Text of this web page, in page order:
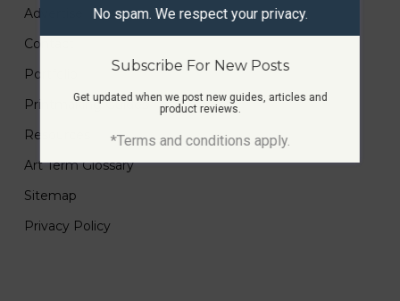
Advertise
Contact
Portfolio
Printmaking Guides
Resources
Art Term Glossary
Sitemap
Privacy Policy
No spam. We respect your privacy.
Subscribe For New Posts
Get updated when we post new guides, articles and
product reviews.
*Terms and conditions apply.